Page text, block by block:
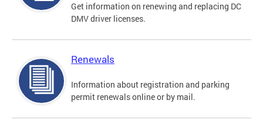
Get information on renewing and replacing DC
DMV driver licenses.
Renewals
Information about registration and parking
permit renewals online or by mail.